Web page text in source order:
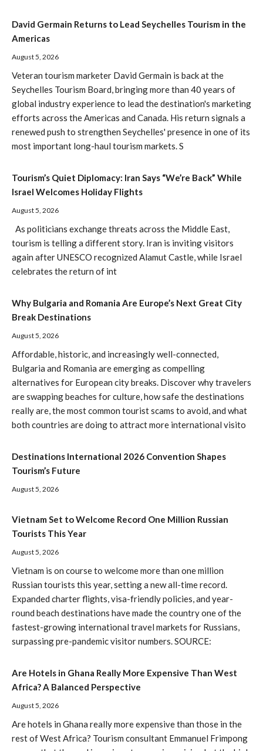
David Germain Returns to Lead Seychelles Tourism in the
Americas
August 5, 2026
Veteran tourism marketer David Germain is back at the
Seychelles Tourism Board, bringing more than 40 years of
global industry experience to lead the destination's marketing
efforts across the Americas and Canada. His return signals a
renewed push to strengthen Seychelles' presence in one of its
most important long-haul tourism markets. S
Tourism’s Quiet Diplomacy: Iran Says “We’re Back” While
Israel Welcomes Holiday Flights
August 5, 2026
As politicians exchange threats across the Middle East,
tourism is telling a different story. Iran is inviting visitors
again after UNESCO recognized Alamut Castle, while Israel
celebrates the return of int
Why Bulgaria and Romania Are Europe’s Next Great City
Break Destinations
August 5, 2026
Affordable, historic, and increasingly well-connected,
Bulgaria and Romania are emerging as compelling
alternatives for European city breaks. Discover why travelers
are swapping beaches for culture, how safe the destinations
really are, the most common tourist scams to avoid, and what
both countries are doing to attract more international visito
Destinations International 2026 Convention Shapes
Tourism’s Future
August 5, 2026
Vietnam Set to Welcome Record One Million Russian
Tourists This Year
August 5, 2026
Vietnam is on course to welcome more than one million
Russian tourists this year, setting a new all-time record.
Expanded charter flights, visa-friendly policies, and year-
round beach destinations have made the country one of the
fastest-growing international travel markets for Russians,
surpassing pre-pandemic visitor numbers. SOURCE:
Are Hotels in Ghana Really More Expensive Than West
Africa? A Balanced Perspective
August 5, 2026
Are hotels in Ghana really more expensive than those in the
rest of West Africa? Tourism consultant Emmanuel Frimpong